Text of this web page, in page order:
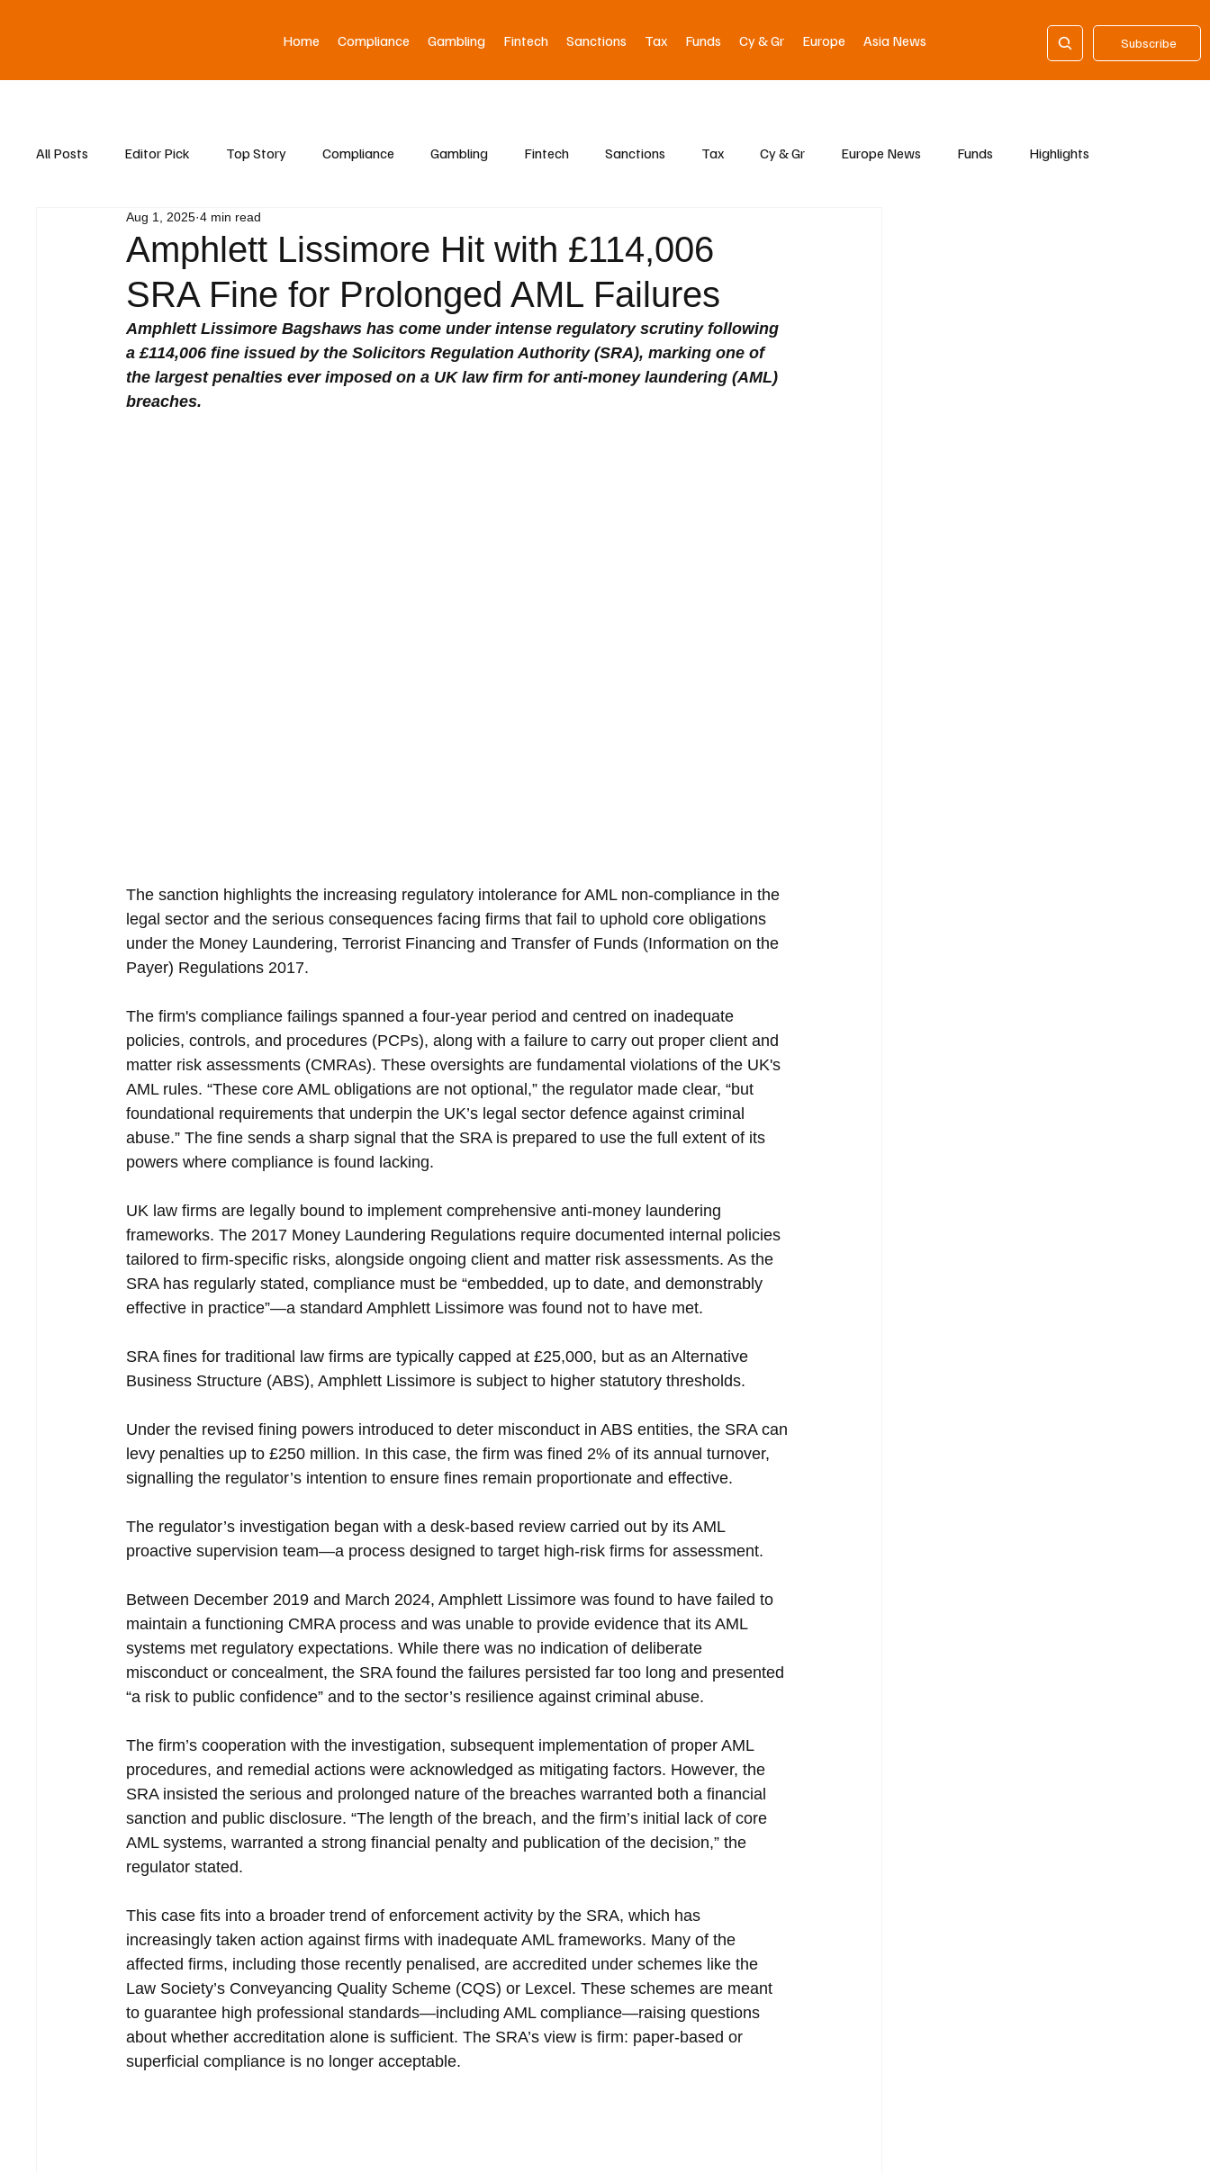
Subscribe
Home Compliance Gambling Fintech Sanctions Tax Funds Cy & Gr Europe Asia News
All Posts Editor Pick Top Story Compliance Gambling Fintech Sanctions Tax Cy & Gr Europe News Funds Highlights
Asia News
Amphlett Lissimore Hit with £114,006
SRA Fine for Prolonged AML Failures
Aug 1, 2025 4 min read
Amphlett Lissimore Bagshaws has come under intense regulatory scrutiny following
a £114,006 fine issued by the Solicitors Regulation Authority (SRA), marking one of
the largest penalties ever imposed on a UK law firm for anti-money laundering (AML)
breaches.
The sanction highlights the increasing regulatory intolerance for AML non-compliance in the
legal sector and the serious consequences facing firms that fail to uphold core obligations
under the Money Laundering, Terrorist Financing and Transfer of Funds (Information on the
Payer) Regulations 2017.
The firm's compliance failings spanned a four-year period and centred on inadequate
policies, controls, and procedures (PCPs), along with a failure to carry out proper client and
matter risk assessments (CMRAs). These oversights are fundamental violations of the UK's
AML rules. “These core AML obligations are not optional,” the regulator made clear, “but
foundational requirements that underpin the UK’s legal sector defence against criminal
abuse.” The fine sends a sharp signal that the SRA is prepared to use the full extent of its
powers where compliance is found lacking.
UK law firms are legally bound to implement comprehensive anti-money laundering
frameworks. The 2017 Money Laundering Regulations require documented internal policies
tailored to firm-specific risks, alongside ongoing client and matter risk assessments. As the
SRA has regularly stated, compliance must be “embedded, up to date, and demonstrably
effective in practice”—a standard Amphlett Lissimore was found not to have met.
SRA fines for traditional law firms are typically capped at £25,000, but as an Alternative
Business Structure (ABS), Amphlett Lissimore is subject to higher statutory thresholds.
Under the revised fining powers introduced to deter misconduct in ABS entities, the SRA can
levy penalties up to £250 million. In this case, the firm was fined 2% of its annual turnover,
signalling the regulator’s intention to ensure fines remain proportionate and effective.
The regulator’s investigation began with a desk-based review carried out by its AML
proactive supervision team—a process designed to target high-risk firms for assessment.
Between December 2019 and March 2024, Amphlett Lissimore was found to have failed to
maintain a functioning CMRA process and was unable to provide evidence that its AML
systems met regulatory expectations. While there was no indication of deliberate
misconduct or concealment, the SRA found the failures persisted far too long and presented
“a risk to public confidence” and to the sector’s resilience against criminal abuse.
The firm’s cooperation with the investigation, subsequent implementation of proper AML
procedures, and remedial actions were acknowledged as mitigating factors. However, the
SRA insisted the serious and prolonged nature of the breaches warranted both a financial
sanction and public disclosure. “The length of the breach, and the firm’s initial lack of core
AML systems, warranted a strong financial penalty and publication of the decision,” the
regulator stated.
This case fits into a broader trend of enforcement activity by the SRA, which has
increasingly taken action against firms with inadequate AML frameworks. Many of the
affected firms, including those recently penalised, are accredited under schemes like the
Law Society’s Conveyancing Quality Scheme (CQS) or Lexcel. These schemes are meant
to guarantee high professional standards—including AML compliance—raising questions
about whether accreditation alone is sufficient. The SRA’s view is firm: paper-based or
superficial compliance is no longer acceptable.